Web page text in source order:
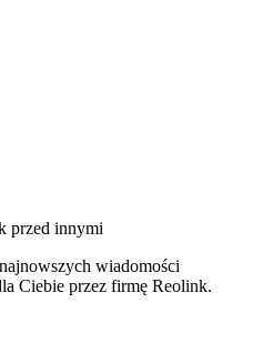
przed innymi
wiadomości
Ciebie przez firmę Reolink.